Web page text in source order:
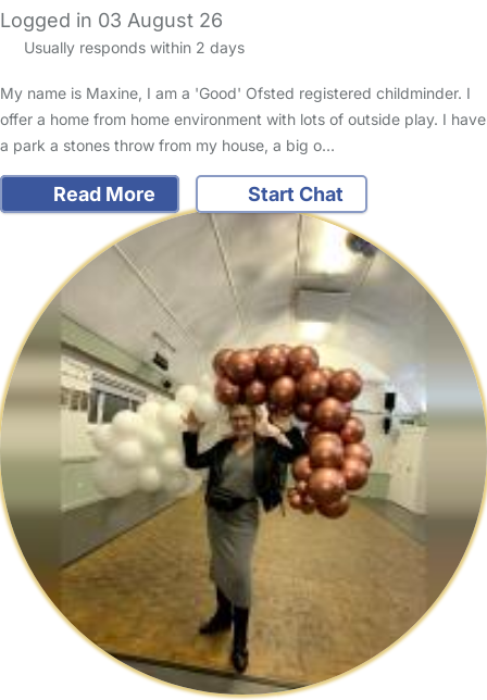
Logged in 03 August 26
Usually responds within 2 days
My name is Maxine, I am a 'Good' Ofsted registered childminder. I
offer a home from home environment with lots of outside play. I have
a park a stones throw from my house, a big o…
Read More Start Chat